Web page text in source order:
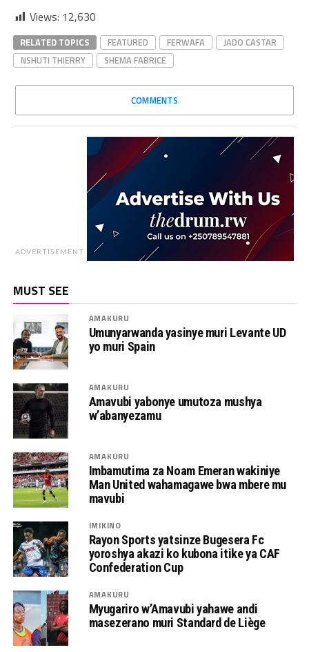
Views: 12,630
RELATED TOPICS FEATURED FERWAFA
JADO CASTAR
NSHUTI THIERRY
SHEMA FABRICE
COMMENTS
ADVERTISEMENT
MUST SEE
AMAKURU
Umunyarwanda yasinye muri Levante UD
yo muri Spain
AMAKURU
Amavubi yabonye umutoza mushya
w’abanyezamu
AMAKURU
Imbamutima za Noam Emeran wakiniye
Man United wahamagawe bwa mbere mu
mavubi
IMIKINO
Rayon Sports yatsinze Bugesera Fc
yoroshya akazi ko kubona itike ya CAF
Confederation Cup
AMAKURU
Myugariro w’Amavubi yahawe andi
masezerano muri Standard de Liège